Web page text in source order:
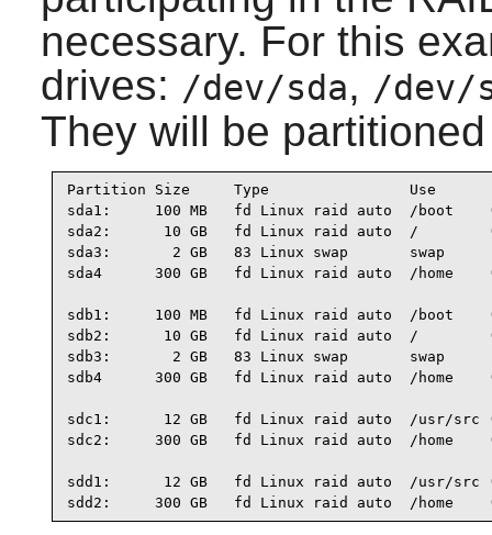
necessary. For this
drives: /dev/sda, /dev/
They will be
Partition Size     Type                Use
sda1:     100 MB   fd Linux raid auto  /boot
sda2:      10 GB   fd Linux raid auto  /
sda3:       2 GB   83 Linux swap       swap
sda4      300 GB   fd Linux raid auto  /home
sdb1:     100 MB   fd Linux raid auto  /boot
sdb2:      10 GB   fd Linux raid auto  /
sdb3:       2 GB   83 Linux swap       swap
sdb4      300 GB   fd Linux raid auto  /home
sdc1:      12 GB   fd Linux raid auto  /usr/src
sdc2:     300 GB   fd Linux raid auto  /home
sdd1:      12 GB   fd Linux raid auto  /usr/src
sdd2:     300 GB   fd Linux raid auto  /home